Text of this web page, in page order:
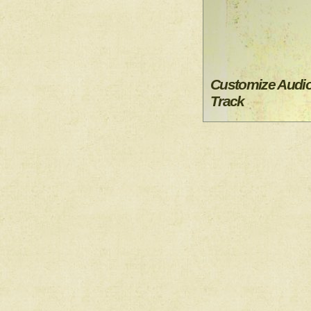
Customize
Track